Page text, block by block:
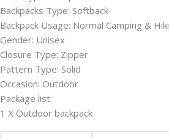
Backpacks Type: Softback
Backpack Usage: Normal Camping &
Gender: Unisex
Closure Type: Zipper
Pattern Type: Solid
Occasion: Outdoor
Package list:
1 X Outdoor backpack